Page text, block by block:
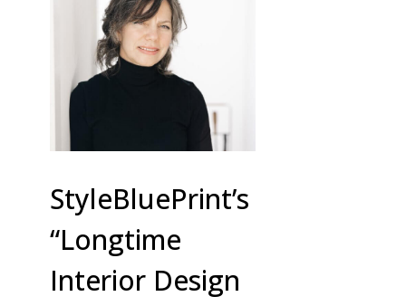
StyleBluePrint’s
“Longtime
Interior Design